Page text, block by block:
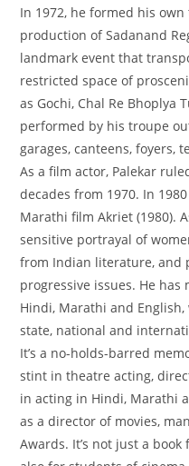
In 1972, he formed his
production of Sadanand
landmark event that
restricted space of
as Gochi, Chal Re Bhoplya
performed by his troupe
garages, canteens, foyers,
As a film actor, Palekar
decades from 1970. In
Marathi filmAkriet (1980).
sensitive portrayal of
from Indian literature, and
progressive issues. He
Hindi, Marathi and
state, national and
It’s a no-holds-barred
stint in theatre acting,
in acting in Hindi, Marathi
as a director of movies,
Awards. It’s not just a